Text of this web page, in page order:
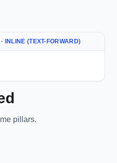
INLINE (TEXT-FORWARD)
pillars.